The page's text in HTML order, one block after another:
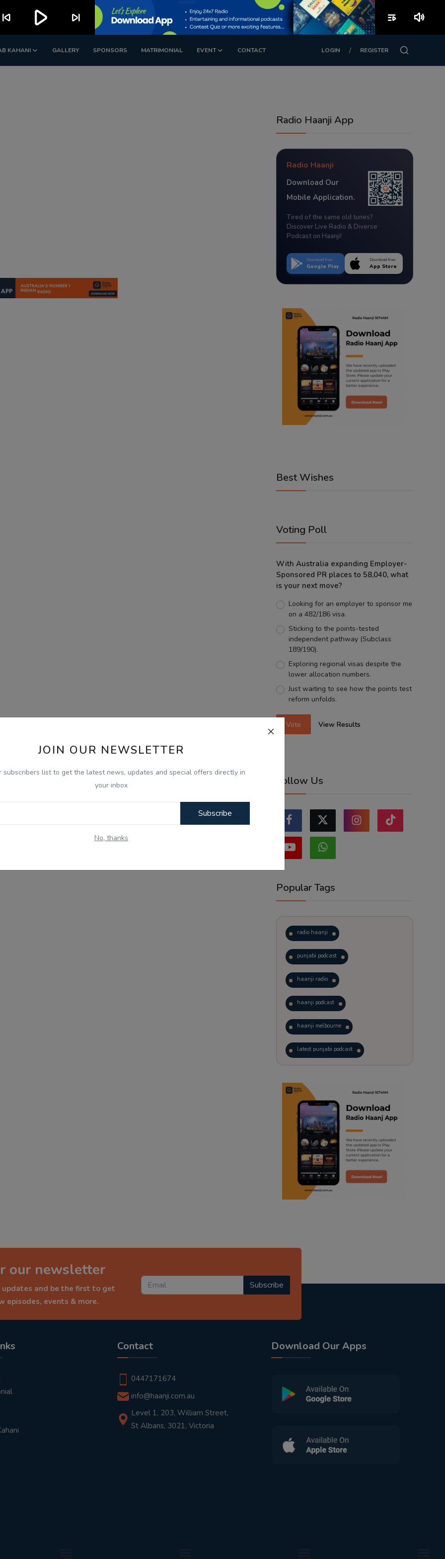
KAHANI GALLERY SPONSORS MATRIMONIAL EVENT CONTACT LOGIN / REGISTER
JOIN OUR NEWSLETTER
subscribers list to get the latest news, updates and special offers directly in
your inbox
Subscribe
No, thanks
Radio Haanji App
Radio Haanji
Download Our
Mobile Application.
Tired of the same old tunes?
Discover Live Radio & Diverse
Podcast on Haanji!
Download from
Google Play
Download from
App Store
Best Wishes
Voting Poll
With Australia expanding Employer-
Sponsored PR places to 58,040, what
is your next move?
Looking for an employer to sponsor me
on a 482/186 visa.
Sticking to the points-tested
independent pathway (Subclass
189/190).
Exploring regional visas despite the
lower allocation numbers.
Just waiting to see how the points test
reform unfolds.
Vote View Results
Follow Us
Popular Tags
radio haanji
punjabi podcast
haanji radio
haanji podcast
haanji melbourne
latest punjabi podcast
trending punjabi podcast
ranjodh singh
punjabi podcast australia
radio haanji updates
punjabi kahani
our newsletter
and be the first to get
episodes, events & more.
Subscribe
Contact
0447171674
info@haanji.com.au
Level 1, 203, William Street,
St Albans, 3021, Victoria
Download Our Apps
skip_previous play_arrow skip_next playlist_play volume_up